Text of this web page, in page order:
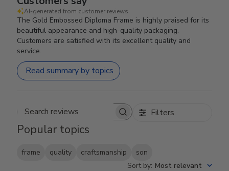
AI-generated from customer reviews.
The Gold Embossed Diploma Frame is highly praised for its
beautiful appearance and high-quality packaging.
Customers are satisfied with its excellent quality and
service.
Read summary by topics
Search reviews Filters
Popular topics
frame quality craftsmanship
son
Sort by: Most relevant